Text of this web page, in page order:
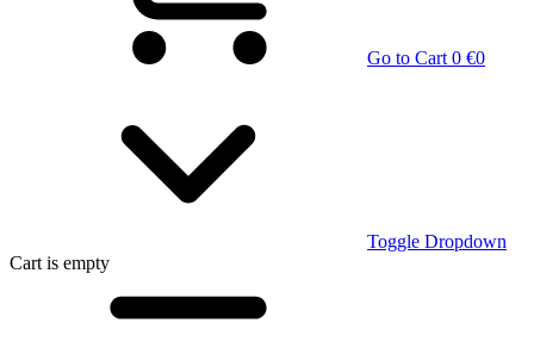
Go to Cart 0 €0
Toggle Dropdown
Cart is empty